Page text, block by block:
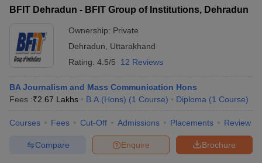
in Delhi Private Media & Journalism Colleges in Pune
Private Media
Media & Journalism Colleges in kerala
BFIT Dehradun - BFIT Group of Institutions, Dehradun
Ownership: Private
Dehradun
Uttarakhand
Rating: 4.5/5 12 Reviews
BA Journalism and Mass Communication Hons
Fees :₹2.67 Lakhs B.A.(Hons) (1 Course) Diploma (1 Course)
Courses Fees Cut-Off Admissions Placements Review
Brochure
Enquire
Compare